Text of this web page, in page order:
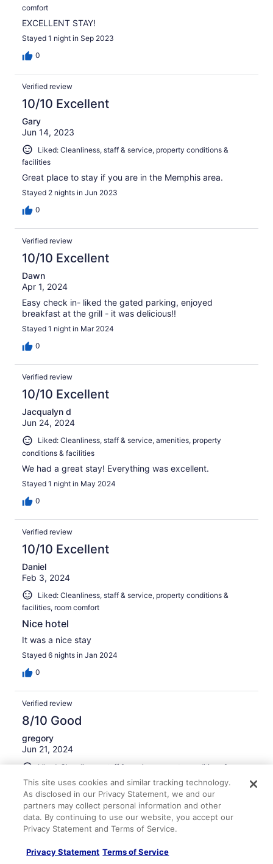
comfort
EXCELLENT STAY!
Stayed 1 night in Sep 2023
0
Verified review
10/10 Excellent
Gary
Jun 14, 2023
Liked: Cleanliness, staff & service, property conditions &
facilities
Great place to stay if you are in the Memphis area.
Stayed 2 nights in Jun 2023
0
Verified review
10/10 Excellent
Dawn
Apr 1, 2024
Easy check in- liked the gated parking, enjoyed
breakfast at the grill - it was delicious!!
Stayed 1 night in Mar 2024
0
Verified review
10/10 Excellent
Jacqualyn d
Jun 24, 2024
Liked: Cleanliness, staff & service, amenities, property
conditions & facilities
We had a great stay! Everything was excellent.
Stayed 1 night in May 2024
0
Verified review
10/10 Excellent
Daniel
Feb 3, 2024
Liked: Cleanliness, staff & service, property conditions &
facilities, room comfort
Nice hotel
It was a nice stay
Stayed 6 nights in Jan 2024
0
Verified review
8/10 Good
gregory
Jun 21, 2024
Liked: Cleanliness, staff & service, property conditions &
facilities
Nice place. Great for an overnight stay
Stayed 2 nights in Jun 2024
0
Verified review
This site uses cookies and similar tracking technology.
As disclosed in our Privacy Statement, we and our
partners may collect personal information and other
data. By continuing to use our website, you accept our
Privacy Statement and Terms of Service.
Privacy Statement Terms of Service